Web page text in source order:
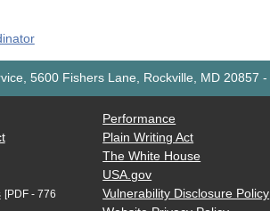
5600 Fishers Lane, Rockville, MD 20857 -
[PDF - 776
Performance
Plain Writing Act
The White House
USA.gov
Vulnerability Disclosure Policy